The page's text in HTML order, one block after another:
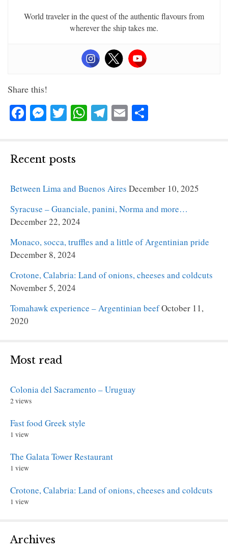
World traveler in the quest of the authentic flavours from
wherever the ship takes me.
Share this!
Fa
ok
M
ng
T
r
W Te E
Recent posts
Between Lima and Buenos Aires December 10, 2025
Syracuse – Guanciale, panini, Norma and more…
December 22, 2024
Monaco, socca, truffles and a little of Argentinian pride
December 8, 2024
Crotone, Calabria: Land of onions, cheeses and coldcuts
November 5, 2024
Tomahawk experience – Argentinian beefOctober 11,
2020
Most read
Colonia del Sacramento – Uruguay
2 views
Fast food Greek style
1 view
The Galata Tower Restaurant
1 view
Crotone, Calabria: Land of onions, cheeses and coldcuts
1 view
Archives